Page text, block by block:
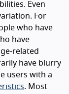
Even
For
who have
have
related
have blurry
users with a
. Most